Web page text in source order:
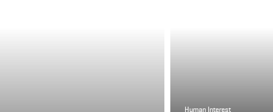
Human Interest